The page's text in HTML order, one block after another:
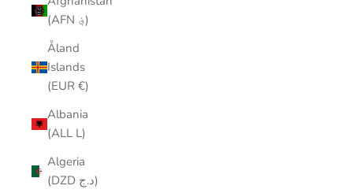
(AFN ؋)
Åland
Islands
(EUR €)
Albania
(ALL L)
Algeria
(DZD د.ج)